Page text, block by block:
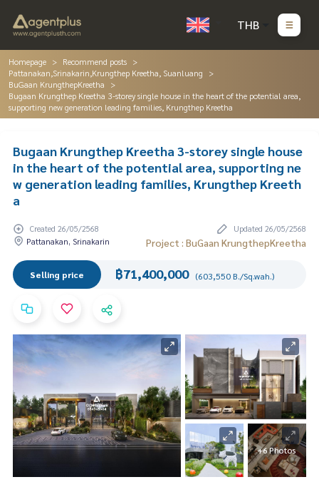
THB
Homepage
Recommend posts
Pattanakan,Srinakarin,Krungthep Kreetha, Suanluang
BuGaan KrungthepKreetha
Bugaan Krungthep Kreetha 3-storey single house in the heart of the potential area,
supporting new generation leading families, Krungthep Kreetha
Bugaan Krungthep Kreetha 3-storey single house
in the heart of the potential area, supporting ne
w generation leading families, Krungthep Kreeth
a
Created 26/05/2568
Updated 26/05/2568
Pattanakan, Srinakarin
Project : BuGaan KrungthepKreetha
Selling price ฿71,400,000 (603,550 B./Sq.wah.)
+6 Photos